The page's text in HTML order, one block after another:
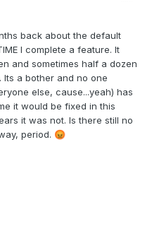
back about the default
I complete a feature. It
and sometimes half a dozen
a bother and no one
else, cause...yeah) has
it would be fixed in this
it was not. Is there still no
period. 😡